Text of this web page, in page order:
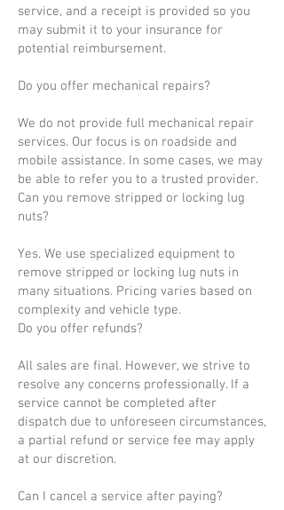
service, and a receipt is provided so you
may submit it to your insurance for
potential reimbursement.
Do you offer mechanical repairs?
We do not provide full mechanical repair
services. Our focus is on roadside and
mobile assistance. In some cases, we may
be able to refer you to a trusted provider.
Can you remove stripped or locking lug
nuts?
Yes. We use specialized equipment to
remove stripped or locking lug nuts in
many situations. Pricing varies based on
complexity and vehicle type.
Do you offer refunds?
All sales are final. However, we strive to
resolve any concerns professionally. If a
service cannot be completed after
dispatch due to unforeseen circumstances,
a partial refund or service fee may apply
at our discretion.
Can I cancel a service after paying?